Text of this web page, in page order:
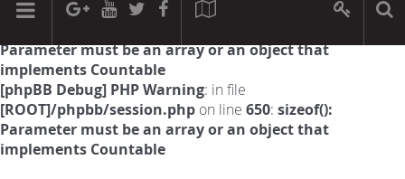
[phpBB Debug] PHP Warning: in file
Parameter must be an array or an object that
implements Countable
[phpBB Debug] PHP Warning: in file
[ROOT]/phpbb/session.php on line 650: sizeof():
Parameter must be an array or an object that
implements Countable